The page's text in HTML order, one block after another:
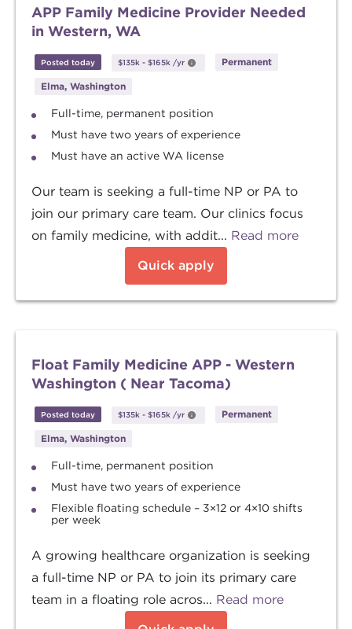
APP Family Medicine Provider Needed
in Western, WA
Posted today $135k - $165k /yr Permanent
Elma, Washington
Full-time, permanent position
Must have two years of experience
Must have an active WA license
Our team is seeking a full-time NP or PA to
join our primary care team. Our clinics focus
on family medicine, with addit... Read more
Quick apply
Float Family Medicine APP - Western
Washington ( Near Tacoma)
Posted today $135k - $165k /yr Permanent
Elma, Washington
Full-time, permanent position
Must have two years of experience
Flexible floating schedule – 3×12 or 4×10 shifts
per week
A growing healthcare organization is seeking
a full-time NP or PA to join its primary care
team in a floating role acros... Read more